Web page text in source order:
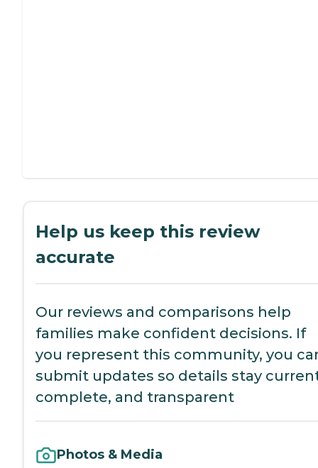
Help us keep this review
accurate
Our reviews and comparisons help
families make confident decisions. If
you represent this community, you
submit updates so details stay
complete, and transparent
Photos & Media